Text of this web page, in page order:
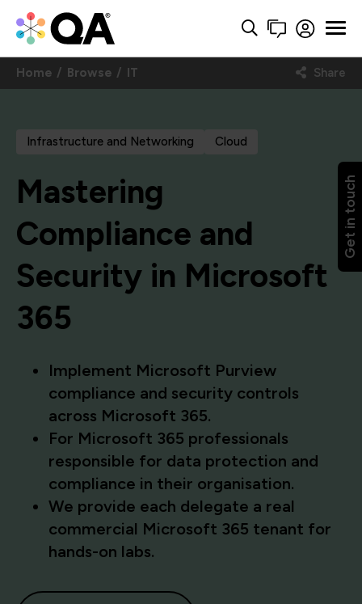
Get in touch
Home Browse IT Share
Infrastructure and Networking Cloud
Mastering
Compliance and
Security in Microsoft
365
Implement Microsoft Purview
compliance and security controls
across Microsoft 365.
For Microsoft 365 professionals
responsible for data protection and
compliance in their organisation.
We provide each delegate a real
commercial Microsoft 365 tenant for
hands-on labs.